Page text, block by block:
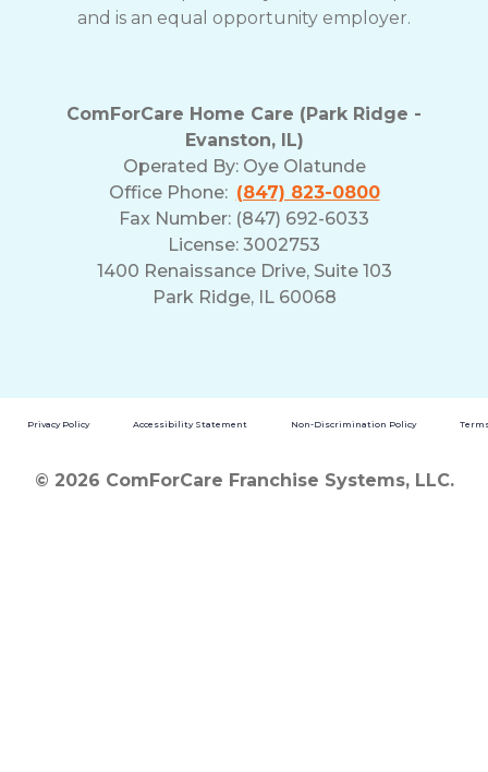
and is an equal opportunity employer.
ComForCare Home Care (Park Ridge -
Evanston, IL)
Operated By: Oye Olatunde
Office Phone: (847) 823-0800
Fax Number: (847) 692-6033
License: 3002753
1400 Renaissance Drive, Suite 103
Park Ridge, IL 60068
Privacy Policy Accessibility Statement Non-Discrimination Policy
© 2026 ComForCare Franchise Systems, LLC.